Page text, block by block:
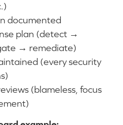
documented
plan (detect →
→ remediate)
(every security
(blameless, focus